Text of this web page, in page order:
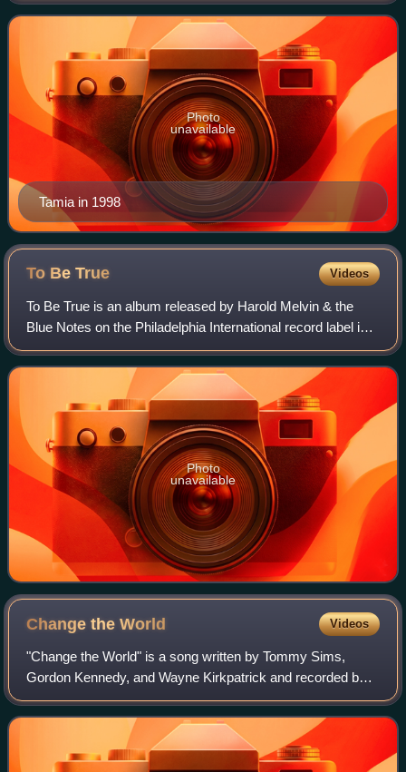
child. In 1994, after signing a
Tamia in 1998
Photo
unavailable
To BeTrue Videos
To Be True is an album released by Harold Melvin & the
Blue Notes on the Philadelphia International record label in
February 1975. It was produced by Kenneth Gamble &
Leon Huff.
Photo
unavailable
Change theWorld Videos
"Change the World" is a song written by Tommy Sims,
Gordon Kennedy, and Wayne Kirkpatrick and recorded by
country music artist Wynonna Judd. A later version was
recorded by English singer Eric Clapton